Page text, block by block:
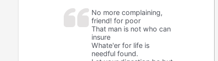
No more complaining,
friend! for poor
That man is not who can
insure
Whate'er for life is
needful found.